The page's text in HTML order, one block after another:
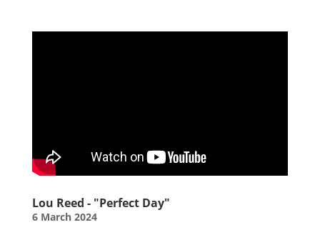
Lou Reed - "Perfect Day"
6 March 2024